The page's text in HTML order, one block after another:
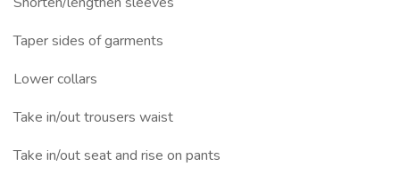
Taper sides of garments
Lower collars
Take in/out trousers waist
Take in/out seat and rise on pants